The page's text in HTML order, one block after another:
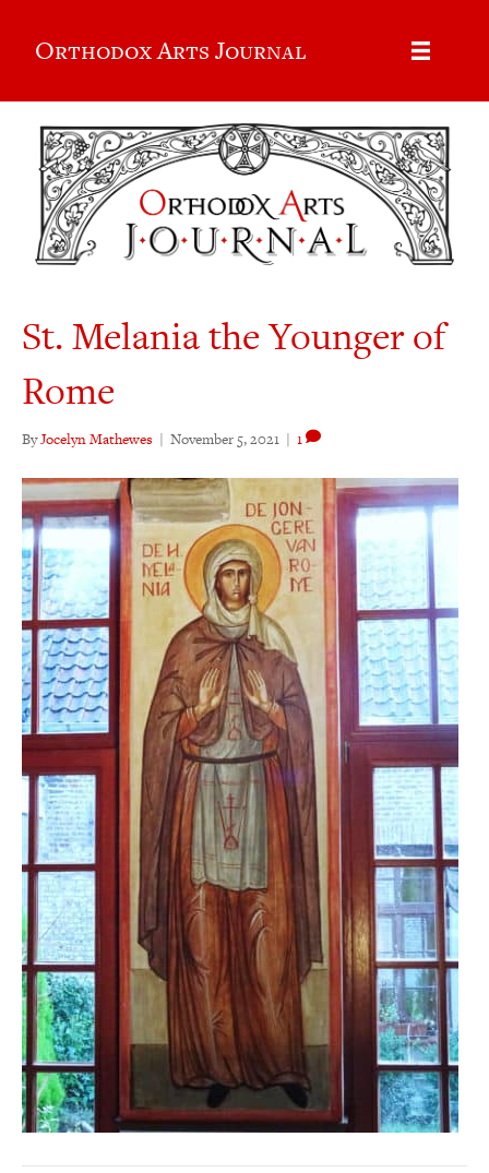
Orthodox Arts Journal
St. Melania the Younger of
Rome
ByJocelyn Mathewes | November 5, 2021 | 1